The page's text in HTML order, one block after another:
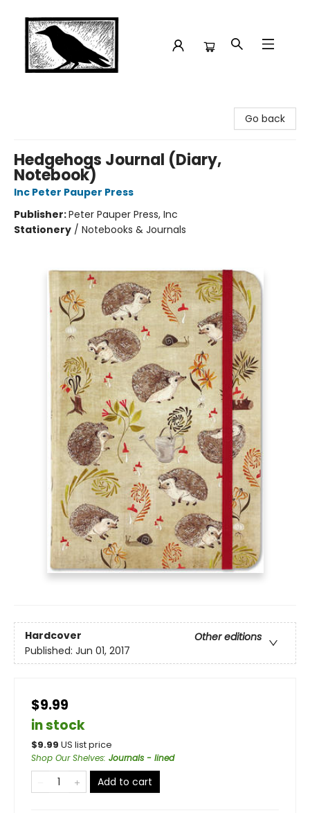
Go back
Hedgehogs Journal (Diary,
Notebook)
Inc Peter Pauper Press
Publisher:Peter Pauper Press, Inc
Stationery / Notebooks & Journals
Hardcover
Other editions
Published: Jun 01, 2017
$9.99
in stock
$9.99 US list price
Shop Our Shelves: Journals - lined
Add to cart